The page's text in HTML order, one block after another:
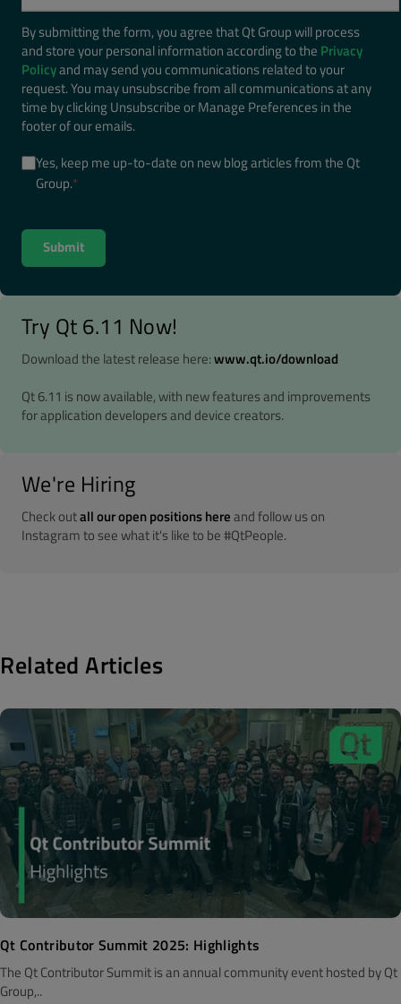
By submitting the form, you agree that Qt Group will process
and store your personal information according to the Privacy
Policyand may send you communications related to your
request. You may unsubscribe from all communications at any
time by clicking Unsubscribe or Manage Preferences in the
footer of our emails.
Yes, keep me up-to-date on new blog articles from the Qt
Group.*
Try Qt 6.11 Now!
Download the latest release here:www.qt.io/download
Qt 6.11 is now available, with new features and improvements
for application developers and device creators.
We're Hiring
Check outall our open positions hereand follow us on
Instagram to see what it's like to be #QtPeople.
Related Articles
Qt Contributor Summit 2025: Highlights
The Qt Contributor Summit is an annual community event hosted by Qt
Group,..